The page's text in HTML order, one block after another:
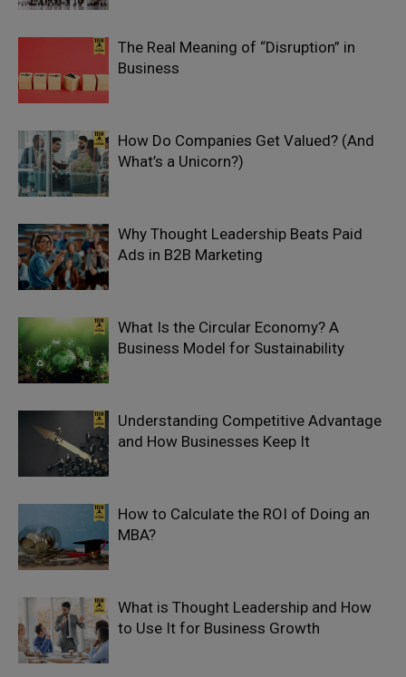
The Real Meaning of “Disruption” in
Business
How Do Companies Get Valued? (And
What’s a Unicorn?)
Why Thought Leadership Beats Paid
Ads in B2B Marketing
What Is the Circular Economy? A
Business Model for Sustainability
Understanding Competitive Advantage
and How Businesses Keep It
How to Calculate the ROI of Doing an
MBA?
What is Thought Leadership and How
to Use It for Business Growth